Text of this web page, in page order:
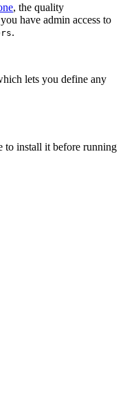
, the quality
have admin access to
.
lets you define any
to install it before running